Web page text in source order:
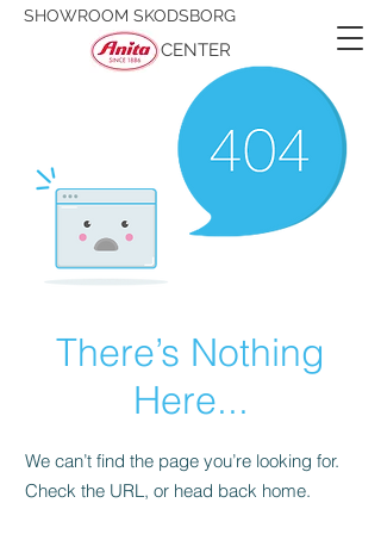
SHOWROOM SKODSBORG
CENTER
There’s Nothing
Here...
We can’t find the page you’re looking for.
Check the URL, or head back home.